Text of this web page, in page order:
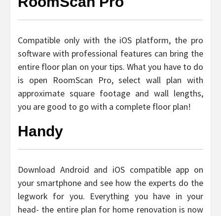
Compatible only with the iOS platform, the pro
software with professional features can bring the
entire floor plan on your tips. What you have to do
is open RoomScan Pro, select wall plan with
approximate square footage and wall lengths,
you are good to go with a complete floor plan!
Handy
Download Android and iOS compatible app on
your smartphone and see how the experts do the
legwork for you. Everything you have in your
head- the entire plan for home renovation is now